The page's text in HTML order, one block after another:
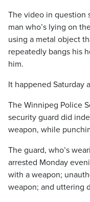
The video in question
man who’s lying on
using a metal object
repeatedly bangs his
him.
It happened Saturday
The Winnipeg Police
security guard did
weapon, while
The guard, who’s
arrested Monday
with a weapon;
weapon; and uttering